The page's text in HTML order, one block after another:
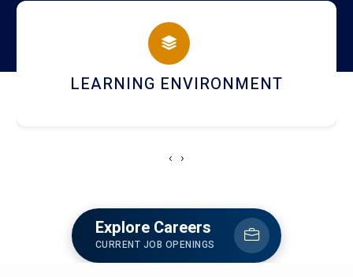
campus
HOSTEL AND DINING
‹ ›
Explore Careers
CURRENT JOB OPENINGS